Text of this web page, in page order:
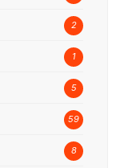
2
1
5
59
8